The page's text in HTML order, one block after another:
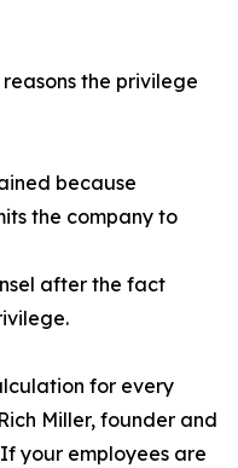
the privilege
because
the company to
after the fact
for every
Miller, founder and
your employees are